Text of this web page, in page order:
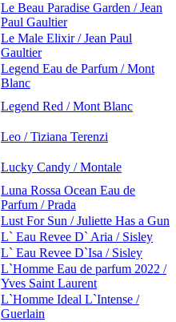
Le Beau Paradise Garden / Jean
Paul Gaultier
Le Male Elixir / Jean Paul
Gaultier
Legend Eau de Parfum / Mont
Blanc
Legend Red / Mont Blanc
Leo / Tiziana Terenzi
Lucky Candy / Montale
Luna Rossa Ocean Eau de
Parfum / Prada
Lust For Sun / Juliette Has a Gun
L` Eau Revee D` Aria / Sisley
L` Eau Revee D`Isa / Sisley
L`Homme Eau de parfum 2022 /
Yves Saint Laurent
L`Homme Ideal L`Intense /
Guerlain